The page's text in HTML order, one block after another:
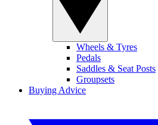
Wheels & Tyres
Pedals
Saddles & Seat Posts
Groupsets
Buying Advice